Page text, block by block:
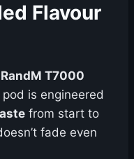
Flavour
T7000
pod is engineered
from start to
fade even